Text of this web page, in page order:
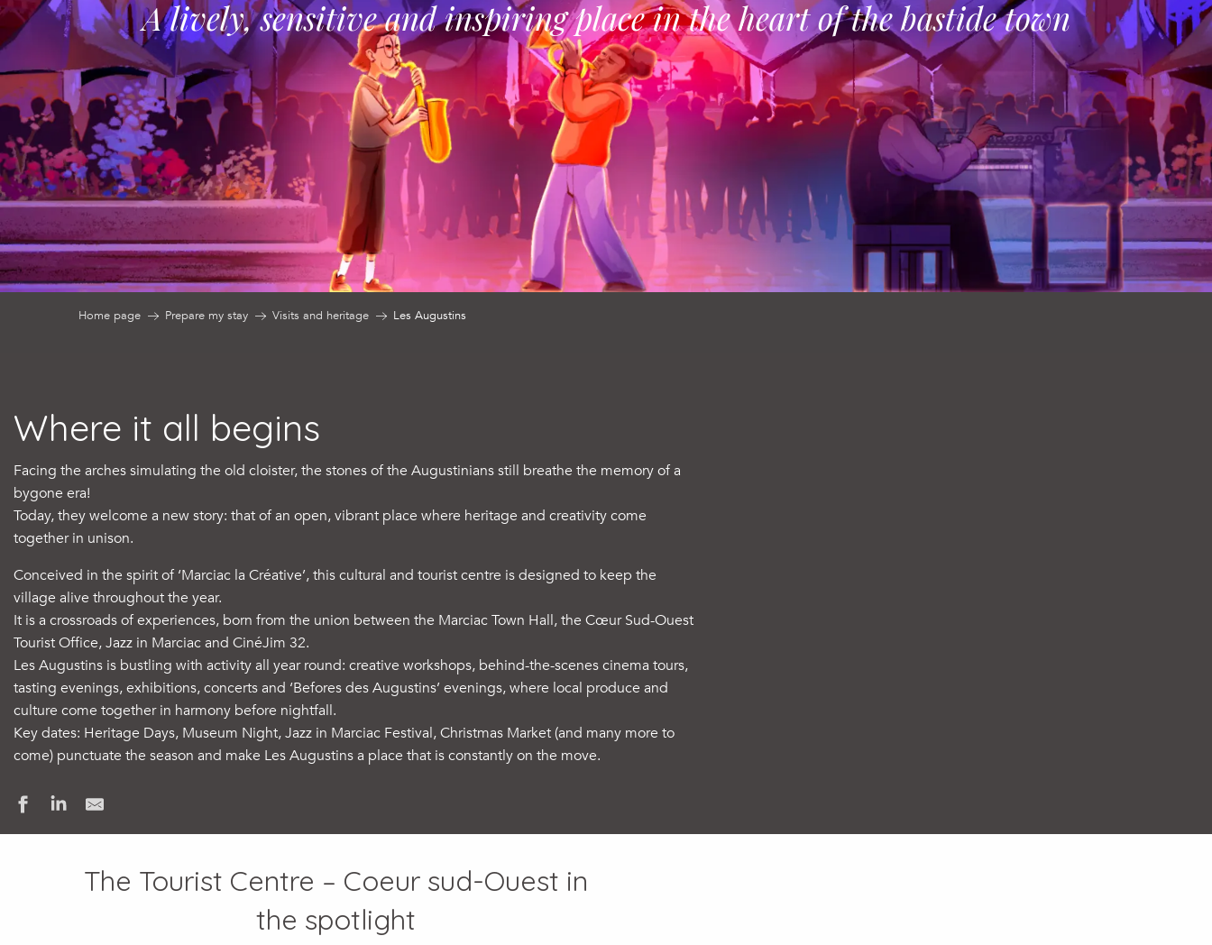
A lively, sensitive and inspiring place in the heart of the bastide town
Home page Prepare my stay Visits and heritage Les Augustins
Where it all begins
Facing the arches simulating the old cloister, the stones of the Augustinians still breathe the memory of a
bygone era!
Today, they welcome a new story: that of an open, vibrant place where heritage and creativity come
together in unison.
Conceived in the spirit of ‘Marciac la Créative’, this cultural and tourist centre is designed to keep the
village alive throughout the year.
It is a crossroads of experiences, born from the union between the Marciac Town Hall, the Cœur Sud-Ouest
Tourist Office, Jazz in Marciac and CinéJim 32.
Les Augustins is bustling with activity all year round: creative workshops, behind-the-scenes cinema tours,
tasting evenings, exhibitions, concerts and ‘Befores des Augustins’ evenings, where local produce and
culture come together in harmony before nightfall.
Key dates: Heritage Days, Museum Night, Jazz in Marciac Festival, Christmas Market (and many more to
come) punctuate the season and make Les Augustins a place that is constantly on the move.
The Tourist Centre – Coeur sud-Ouest in
the spotlight